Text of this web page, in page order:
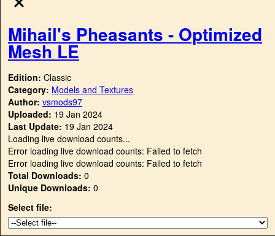
Mihail's Pheasants - Optimized
Mesh LE
Edition: Classic
Category: Models and Textures
Author: vsmods97
Uploaded: 19 Jan 2024
Last Update: 19 Jan 2024
Loading live download counts...
Error loading live download counts: Failed to fetch
Error loading live download counts: Failed to fetch
Total Downloads: 0
Unique Downloads: 0
Select file: